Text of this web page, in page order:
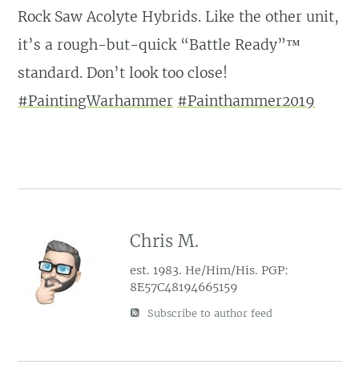
Rock Saw Acolyte Hybrids. Like the other unit,
it’s a rough-but-quick “Battle Ready”™️
standard. Don’t look too close!
#PaintingWarhammer #Painthammer2019
Chris M.
est. 1983. He/Him/His. PGP:
8E57C48194665159
Subscribe to author feed